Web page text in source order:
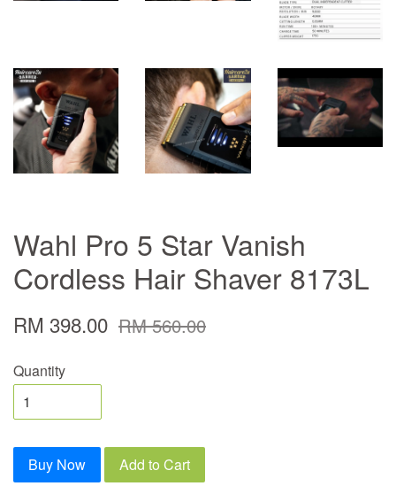
Wahl Pro 5 Star Vanish
Cordless Hair Shaver 8173L
RM 398.00 RM 560.00
Quantity
Buy Now Add to Cart